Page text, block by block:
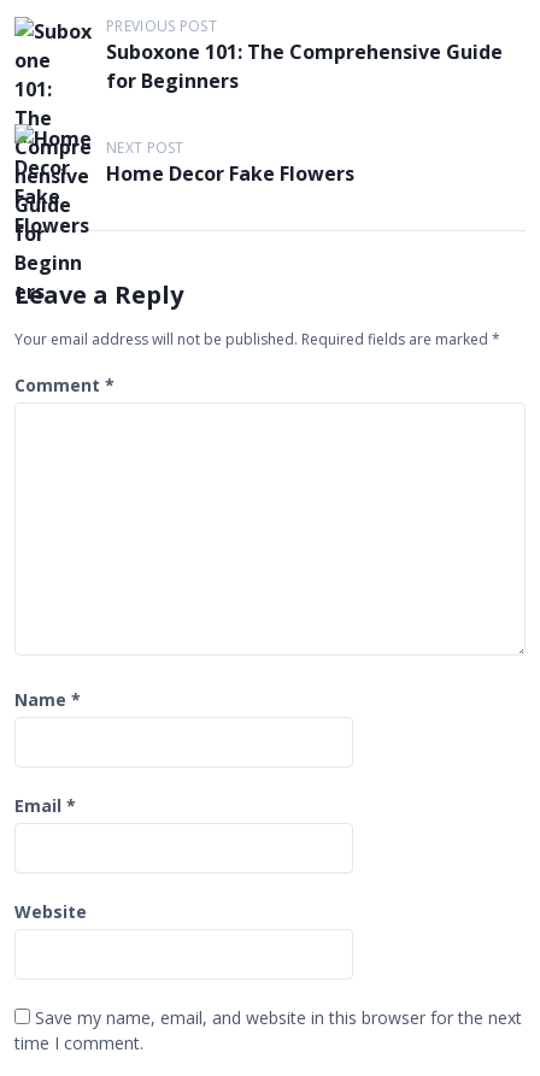
P
o
s
t
n
a
v
i
a
t
PREVIOUS POST
Suboxone 101: The Comprehensive Guide
for Beginners
NEXT POST
Home Decor Fake Flowers
Leave a Reply
Your email address will not be published. Required fields are marked *
Comment *
Name *
Email *
Website
Save my name, email, and website in this browser for the next
time I comment.